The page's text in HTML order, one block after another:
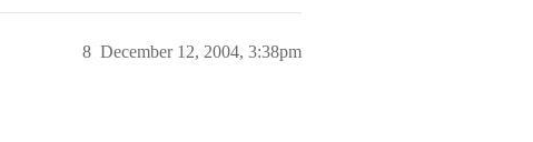
December 12, 2004, 3:38pm
8